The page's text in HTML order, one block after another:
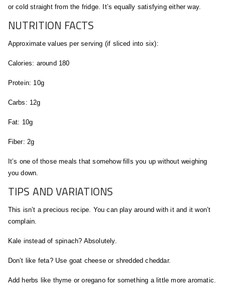
or cold straight from the fridge. It’s equally satisfying either way.
NUTRITION FACTS
Approximate values per serving (if sliced into six):
Calories: around 180
Protein: 10g
Carbs: 12g
Fat: 10g
Fiber: 2g
It’s one of those meals that somehow fills you up without weighing
you down.
TIPS AND VARIATIONS
This isn’t a precious recipe. You can play around with it and it won’t
complain.
Kale instead of spinach? Absolutely.
Don’t like feta? Use goat cheese or shredded cheddar.
Add herbs like thyme or oregano for something a little more aromatic.